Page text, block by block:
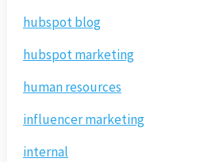
hubspot blog
hubspot marketing
human resources
influencer marketing
internal